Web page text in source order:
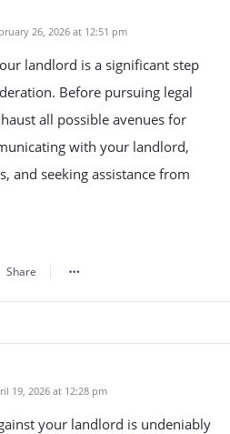
26, 2026 at 12:51 pm
landlord is a significant step
Before pursuing legal
all possible avenues for
with your landlord,
and seeking assistance from
Share
19, 2026 at 12:28 pm
your landlord is undeniably